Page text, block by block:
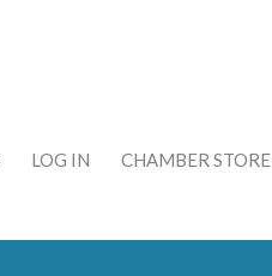
LOG IN CHAMBER STORE